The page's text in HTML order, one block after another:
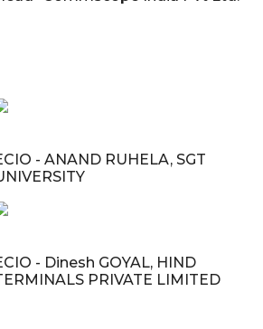
- ANAND RUHELA, SGT
- Dinesh GOYAL, HIND
PRIVATE LIMITED